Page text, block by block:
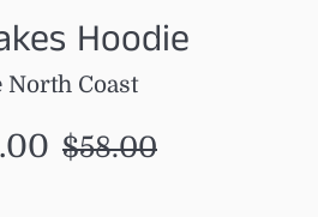
Hoodie
North Coast
Regular
$58.00